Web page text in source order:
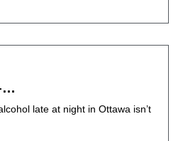
late at night in Ottawa isn’t